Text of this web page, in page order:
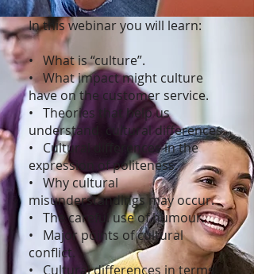
In this webinar you will learn:
• What is “culture”.
• What impact might culture
have on the customer service.
• Theories that help us
understand cultural differences.
• Cultural differences in the
expression of politeness.
• Why cultural
misunderstandings may occur.
• The careful use of humour.
• Major points of cultural
conflict.
• Cultural differences in terms